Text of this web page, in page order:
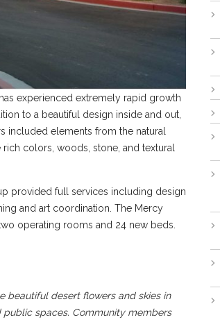
experienced extremely rapid growth
to a beautiful design inside and out,
included elements from the natural
colors, woods, stone, and textural
provided full services including design
and art coordination. The Mercy
operating rooms and 24 new beds.
beautiful desert flowers and skies in
spaces. Community members